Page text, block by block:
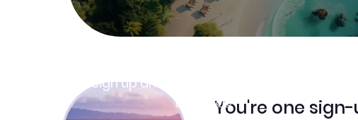
Sign up and get
Learn moreYou're one